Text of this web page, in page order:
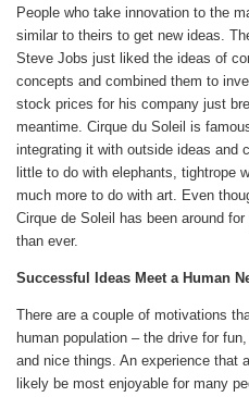
People who take innovation to the
similar to theirs to get new ideas.
Steve Jobs just liked the ideas of
concepts and combined them to
stock prices for his company just
meantime. Cirque du Soleil is
integrating it with outside ideas and
little to do with elephants, tightrope
much more to do with art. Even
Cirque de Soleil has been around
than ever.
Successful Ideas Meet a Human
There are a couple of motivations
human population – the drive for
and nice things. An experience that
likely be most enjoyable for many